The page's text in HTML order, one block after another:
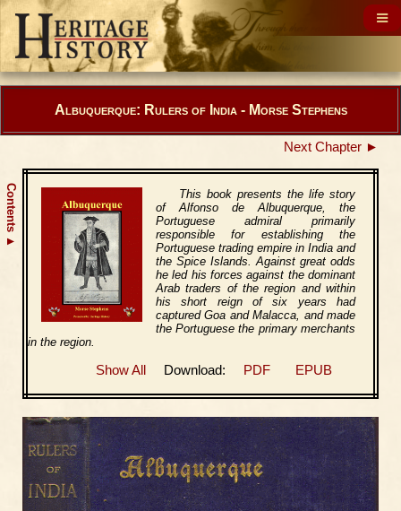
Contents
▲
Albuquerque: Rulers of India - Morse Stephens
Next Chapter ►
This book presents the life story
of Alfonso de Albuquerque, the
Portuguese admiral primarily
responsible for establishing the
Portuguese trading empire in India and
the Spice Islands. Against great odds
he led his forces against the dominant
Arab traders of the region and within
his short reign of six years had
captured Goa and Malacca, and made
the Portuguese the primary merchants
in the region.
Show All Download: PDF EPUB